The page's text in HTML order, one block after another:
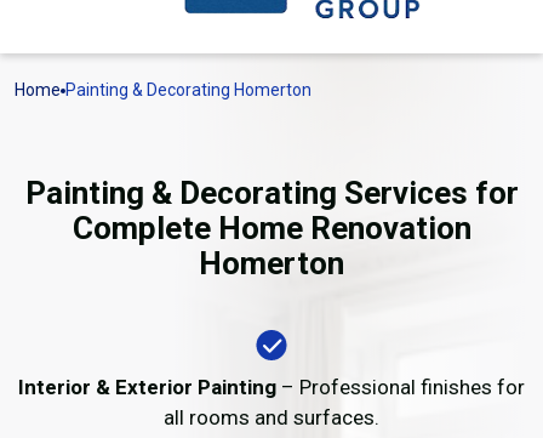
Home Painting & Decorating Homerton
Painting & Decorating Services for
Complete Home Renovation
Homerton
Interior & Exterior Painting – Professional finishes for
all rooms and surfaces.